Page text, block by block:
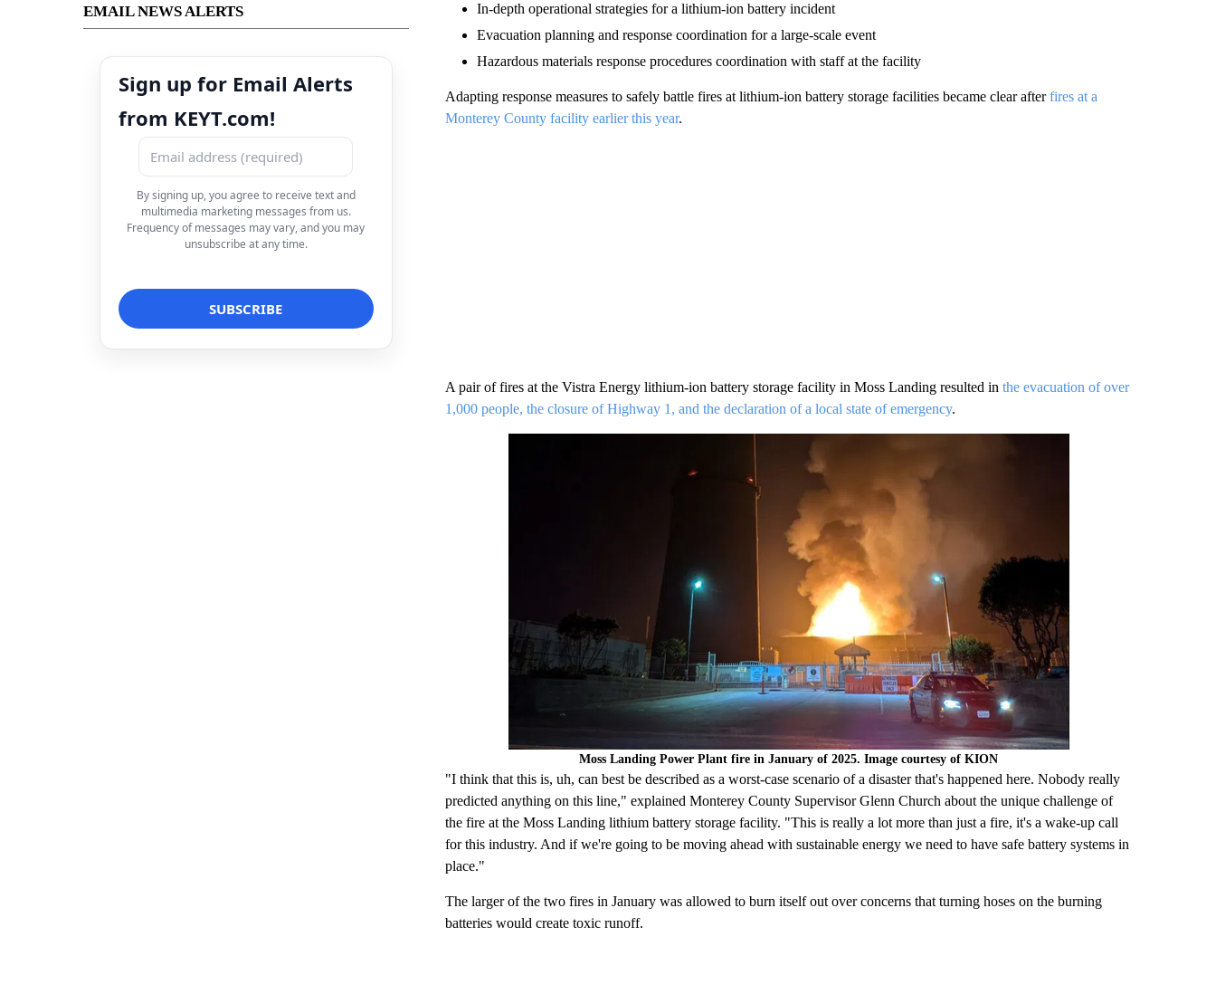
EMAIL NEWS ALERTS
Sign up for Email Alerts
from KEYT.com!
By signing up, you agree to receive text and
multimedia marketing messages from us.
Frequency of messages may vary, and you may
unsubscribe at any time.
In-depth operational strategies for a lithium-ion battery incident
Evacuation planning and response coordination for a large-scale event
Hazardous materials response procedures coordination with staff at the facility
Adapting response measures to safely battle fires at lithium-ion battery storage facilities became clear afterfires at a
Monterey County facility earlier this year.
A pair of fires at the Vistra Energy lithium-ion battery storage facility in Moss Landing resulted in the evacuation of over
1,000 people, the closure of Highway 1, and the declaration of a local state of emergency.
Moss Landing Power Plant fire in January of 2025. Image courtesy of KION
"I think that this is, uh, can best be described as a worst-case scenario of a disaster that's happened here. Nobody really
predicted anything on this line," explained Monterey County Supervisor Glenn Church about the unique challenge of
the fire at the Moss Landing lithium battery storage facility. "This is really a lot more than just a fire, it's a wake-up call
for this industry. And if we're going to be moving ahead with sustainable energy we need to have safe battery systems in
place."
The larger of the two fires in January was allowed to burn itself out over concerns that turning hoses on the burning
batteries would create toxic runoff.